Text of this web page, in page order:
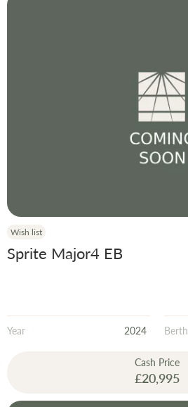
Wish list
Sprite Major4 EB
Year 2024 Berth
Cash Price
£20,995